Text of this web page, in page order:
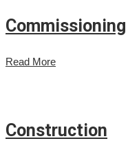
Commissioning
Read More
Construction